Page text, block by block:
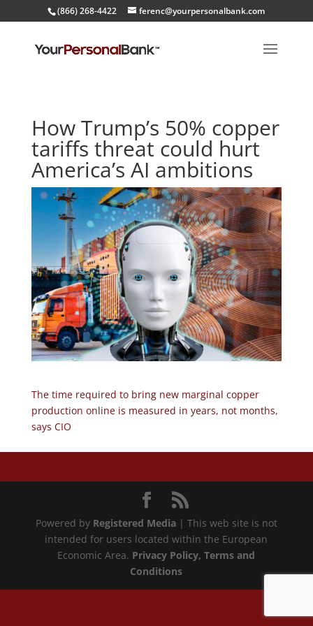
(866) 268-4422 ferenc@yourpersonalbank.com
How Trump’s 50% copper
tariffs threat could hurt
America’s AI ambitions
The time required to bring new marginal copper
production online is measured in years, not months,
says CIO
Powered by Registered Media| This web site is not
intended for users located within the European
Economic Area. Privacy Policy, Terms and
Conditions